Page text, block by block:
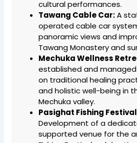
cultural performances.
Tawang Cable Car:A
operated cable car
panoramic views and
Tawang Monastery and
Mechuka Wellness
established and
on traditional healing
and holistic well-being in
Mechuka valley.
Pasighat Fishing
Development of a
supported venue for the